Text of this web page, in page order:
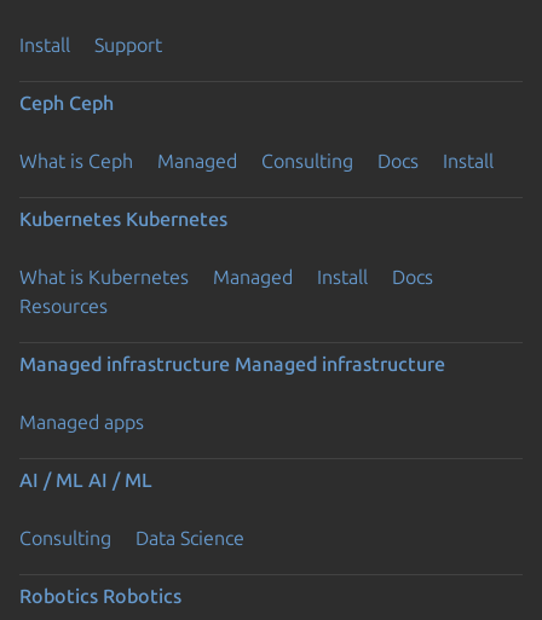
Install Support
Ceph Ceph
What is Ceph Managed Consulting Docs Install
Kubernetes Kubernetes
What is Kubernetes Managed Install
Docs
Resources
Managed infrastructure Managed infrastructure
Managed apps
AI / ML AI / ML
Consulting Data Science
Robotics Robotics